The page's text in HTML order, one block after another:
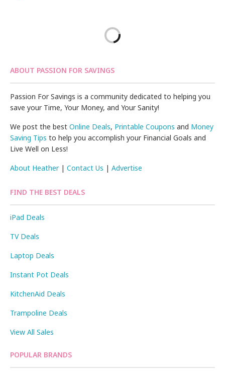
ABOUT PASSION FOR SAVINGS
Passion For Savings is a community dedicated to helping you
save your Time, Your Money, and Your Sanity!
We post the bestOnline Deals, Printable Coupons and Money
Saving Tips to help you accomplish your Financial Goals and
Live Well on Less!
About Heather|Contact Us |Advertise
FIND THE BEST DEALS
iPad Deals
TV Deals
Laptop Deals
Instant Pot Deals
KitchenAid Deals
Trampoline Deals
View All Sales
POPULAR BRANDS